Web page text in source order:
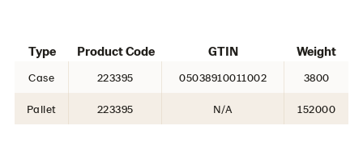
Type Product Code GTIN Weight
Case 223395 05038910011002 3800
Pallet 223395 N/A 152000